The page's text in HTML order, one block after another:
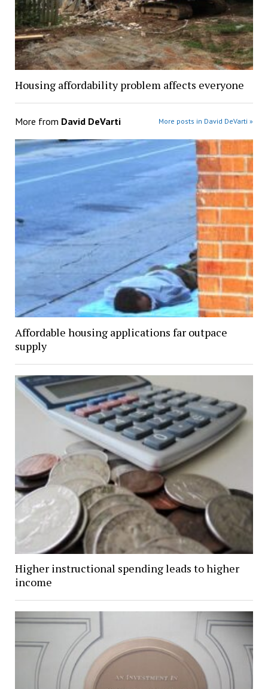
Housing affordability problem affects everyone
More from David DeVarti More posts in David DeVarti »
Affordable housing applications far outpace
supply
Higher instructional spending leads to higher
income